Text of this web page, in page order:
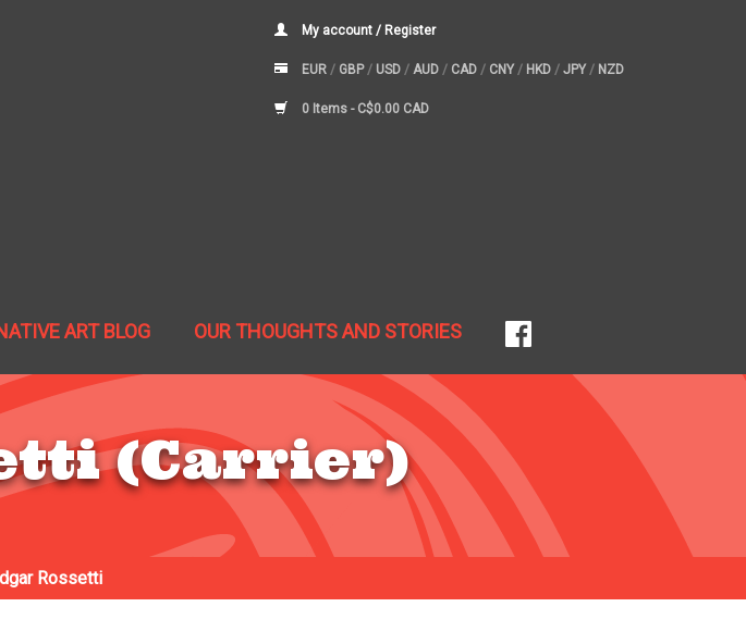
My account / Register
EUR / GBP/ USD / AUD / CAD / CNY / HKD / JPY / NZD
0 Items - C$0.00 CAD
ART BLOG OUR THOUGHTS AND STORIES
(Carrier)
Rossetti